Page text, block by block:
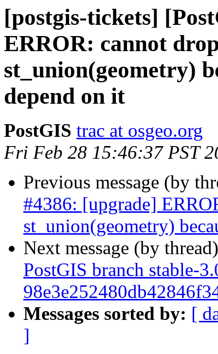
[postgis-tickets]
ERROR: cannot
st_union(geometry)
depend on it
PostGIS trac at osgeo.org
Fri Feb 28 15:46:37 PST
Previous message (by
#4386: [upgrade]
st_union(geometry)
Next message (by
PostGIS branch stable-
Messages sorted by: [
]